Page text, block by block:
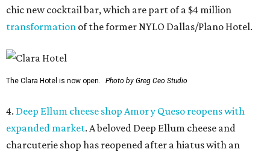
chic new cocktail bar, which are part of a $4 million
transformation of the former NYLO Dallas/Plano Hotel.
The Clara Hotel is now open. Photo by Greg Ceo Studio
4. Deep Ellum cheese shop Amor y Queso reopens with
expanded market. A beloved Deep Ellum cheese and
charcuterie shop has reopened after a hiatus with an